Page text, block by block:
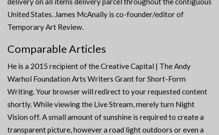
United States. James McAnally is co-founder/editor of
Temporary Art Review.
Comparable Articles
He is a 2015 recipient of the Creative Capital | The Andy
Warhol Foundation Arts Writers Grant for Short-Form
Writing. Your browser will redirect to your requested content
shortly. While viewing the Live Stream, merely turn Night
Vision off. A small amount of sunshine is required to create a
transparent picture, however a road light outdoors or even a